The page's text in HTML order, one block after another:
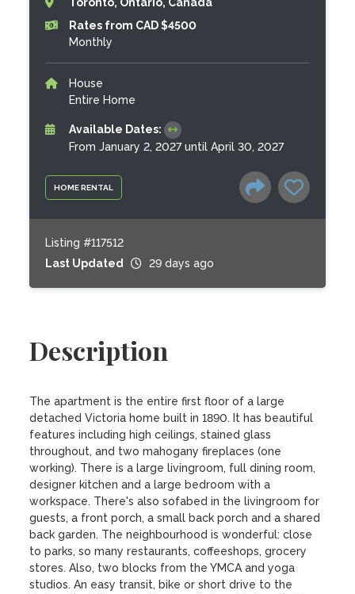
HOME RENTAL
Rates from CAD $4500
Monthly
House
Entire Home
Available Dates:
From January 2, 2027 until April 30, 2027
Listing #117512
Last Updated
29 days ago
Description
The apartment is the entire first floor of a large
detached Victoria home built in 1890. It has beautiful
features including high ceilings, stained glass
throughout, and two mahogany fireplaces (one
working). There is a large livingroom, full dining room,
designer kitchen and a large bedroom with a
workspace. There's also sofabed in the livingroom for
guests, a front porch, a small back porch and a shared
back garden. The neighbourhood is wonderful: close
to parks, so many restaurants, coffeeshops, grocery
stores. Also, two blocks from the YMCA and yoga
studios. An easy transit, bike or short drive to the